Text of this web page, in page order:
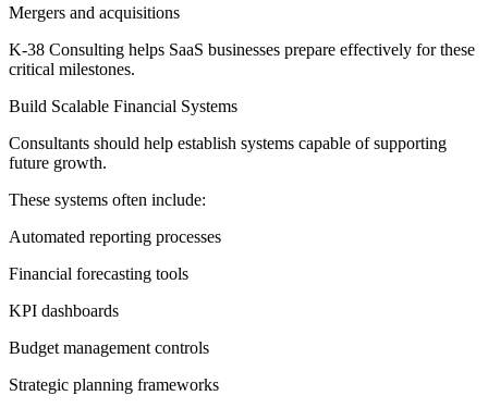
Mergers and acquisitions
K-38 Consulting helps SaaS businesses prepare effectively for these
critical milestones.
Build Scalable Financial Systems
Consultants should help establish systems capable of supporting
future growth.
These systems often include:
Automated reporting processes
Financial forecasting tools
KPI dashboards
Budget management controls
Strategic planning frameworks